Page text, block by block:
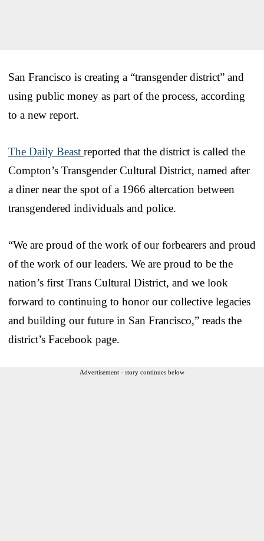
San Francisco is creating a “transgender district” and
using public money as part of the process, according
to a new report.
The Daily Beast reported that the district is called the
Compton’s Transgender Cultural District, named after
a diner near the spot of a 1966 altercation between
transgendered individuals and police.
“We are proud of the work of our forbearers and proud
of the work of our leaders. We are proud to be the
nation’s first Trans Cultural District, and we look
forward to continuing to honor our collective legacies
and building our future in San Francisco,” reads the
district’s Facebook page.
Advertisement - story continues below